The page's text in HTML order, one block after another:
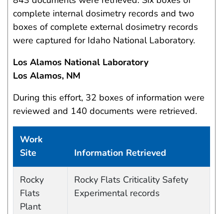
complete internal dosimetry records and two
boxes of complete external dosimetry records
were captured for Idaho National Laboratory.
Los Alamos National Laboratory
Los Alamos, NM
During this effort, 32 boxes of information were
reviewed and 140 documents were retrieved.
Work
Site
Information Retrieved
Rocky
Flats
Plant
Rocky Flats Criticality Safety
Experimental records